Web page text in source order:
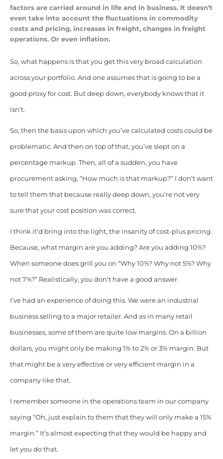
factors are carried around in life and in business. It doesn’t
even take into account the fluctuations in commodity
costs and pricing, increases in freight, changes in freight
operations. Or even inflation.
So, what happens is that you get this very broad calculation
across your portfolio. And one assumes that is going to be a
good proxy for cost. But deep down, everybody knows that it
isn’t.
So, then the basis upon which you’ve calculated costs could be
problematic. And then on top of that, you’ve slept on a
percentage markup. Then, all of a sudden, you have
procurement asking, “How much is that markup?” I don’t want
to tell them that because really deep down, you’re not very
sure that your cost position was correct.
I think it’d bring into the light, the insanity of cost-plus pricing.
Because, what margin are you adding? Are you adding 10%?
When someone does grill you on “Why 10%? Why not 5%? Why
not 7%?” Realistically, you don’t have a good answer.
I’ve had an experience of doing this. We were an industrial
business selling to a major retailer. And as in many retail
businesses, some of them are quite low margins. On a billion
dollars, you might only be making 1% to 2% or 3% margin. But
that might be a very effective or very efficient margin in a
company like that.
I remember someone in the operations team in our company
saying “Oh, just explain to them that they will only make a 15%
margin.” It’s almost expecting that they would be happy and
let you do that.